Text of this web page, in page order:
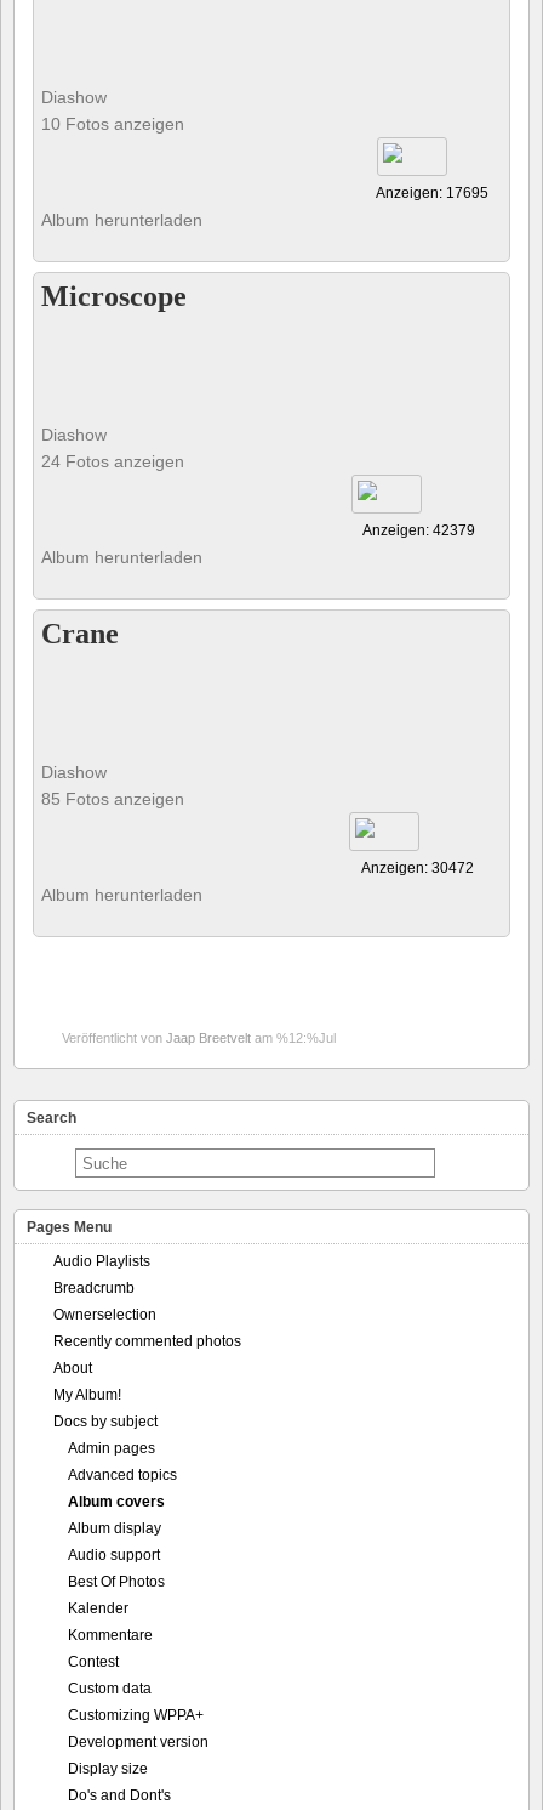
Diashow
10 Fotos anzeigen
Anzeigen: 17695
Album herunterladen
Microscope
Diashow
24 Fotos anzeigen
Anzeigen: 42379
Album herunterladen
Crane
Diashow
85 Fotos anzeigen
Anzeigen: 30472
Album herunterladen
Veröffentlicht von Jaap Breetvelt am %12:%Jul
Search
Pages Menu
Audio Playlists
Breadcrumb
Ownerselection
Recently commented photos
About
My Album!
Docs by subject
Admin pages
Advanced topics
Album covers
Album display
Audio support
Best Of Photos
Kalender
Kommentare
Contest
Custom data
Customizing WPPA+
Development version
Display size
Do's and Dont's